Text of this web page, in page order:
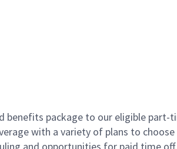
benefits package to our eligible
with a variety of plans to